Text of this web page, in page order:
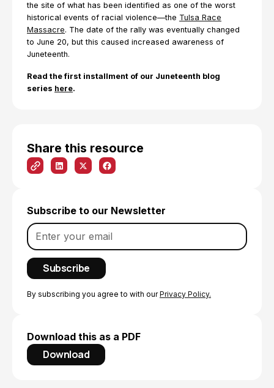
Share this resource
Subscribe to our Newsletter
By subscribing you agree to with ourPrivacy Policy.
Download this as a PDF
Download
the site of what has been identified as one of the worst
historical events of racial violence—the Tulsa Race
Massacre. The date of the rally was eventually changed
to June 20, but this caused increased awareness of
Juneteenth.
Read the first installment of our Juneteenth blog
series here.